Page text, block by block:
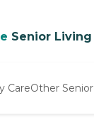
Senior
CareOther